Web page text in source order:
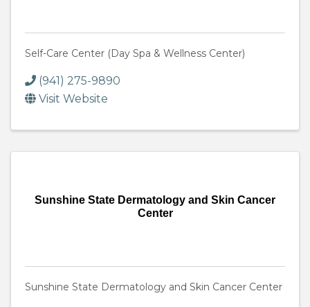
Self-Care Center (Day Spa & Wellness Center)
(941) 275-9890
Visit Website
Sunshine State Dermatology and Skin Cancer
Center
Sunshine State Dermatology and Skin Cancer Center